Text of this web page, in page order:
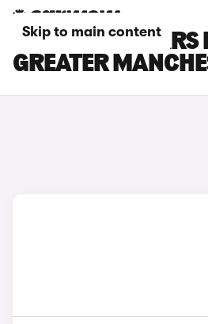
Skip to main content
POLESTAR 3
GREATER